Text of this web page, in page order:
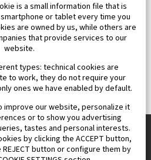
is a small information file that is
or tablet every time you
are owned by us, while others are
that provide services to our
website.
types: technical cookies are
to work, they do not require your
ones we have enabled by default.
improve our website, personalize it
or to show you advertising
tastes and personal interests.
by clicking the ACCEPT button,
button or configure them by